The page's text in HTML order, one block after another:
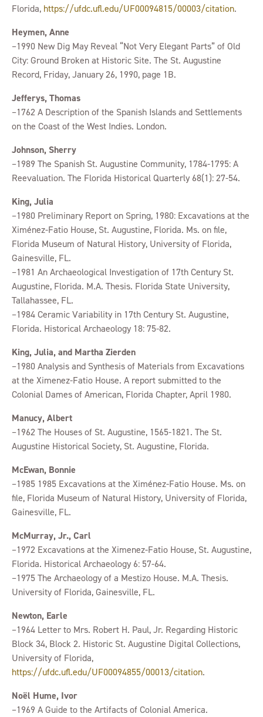
Florida, https://ufdc.ufl.edu/UF00094815/00003/citation.
Heymen, Anne
–1990 New Dig May Reveal “Not Very Elegant Parts” of Old
City: Ground Broken at Historic Site. The St. Augustine
Record, Friday, January 26, 1990, page 1B.
Jefferys, Thomas
–1762 A Description of the Spanish Islands and Settlements
on the Coast of the West Indies. London.
Johnson, Sherry
–1989 The Spanish St. Augustine Community, 1784-1795: A
Reevaluation. The Florida Historical Quarterly 68(1): 27-54.
King, Julia
–1980 Preliminary Report on Spring, 1980: Excavations at the
Ximénez-Fatio House, St. Augustine, Florida. Ms. on file,
Florida Museum of Natural History, University of Florida,
Gainesville, FL.
–1981 An Archaeological Investigation of 17th Century St.
Augustine, Florida. M.A. Thesis. Florida State University,
Tallahassee, FL.
–1984 Ceramic Variability in 17th Century St. Augustine,
Florida. Historical Archaeology 18: 75-82.
King, Julia, and Martha Zierden
–1980 Analysis and Synthesis of Materials from Excavations
at the Ximenez-Fatio House. A report submitted to the
Colonial Dames of American, Florida Chapter, April 1980.
Manucy, Albert
–1962 The Houses of St. Augustine, 1565-1821. The St.
Augustine Historical Society, St. Augustine, Florida.
McEwan, Bonnie
–1985 1985 Excavations at the Ximénez-Fatio House. Ms. on
file, Florida Museum of Natural History, University of Florida,
Gainesville, FL.
McMurray, Jr., Carl
–1972 Excavations at the Ximenez-Fatio House, St. Augustine,
Florida. Historical Archaeology 6: 57-64.
–1975 The Archaeology of a Mestizo House. M.A. Thesis.
University of Florida, Gainesville, FL.
Newton, Earle
–1964 Letter to Mrs. Robert H. Paul, Jr. Regarding Historic
Block 34, Block 2. Historic St. Augustine Digital Collections,
University of Florida,
https://ufdc.ufl.edu/UF00094855/00013/citation.
Noël Hume, Ivor
–1969 A Guide to the Artifacts of Colonial America.